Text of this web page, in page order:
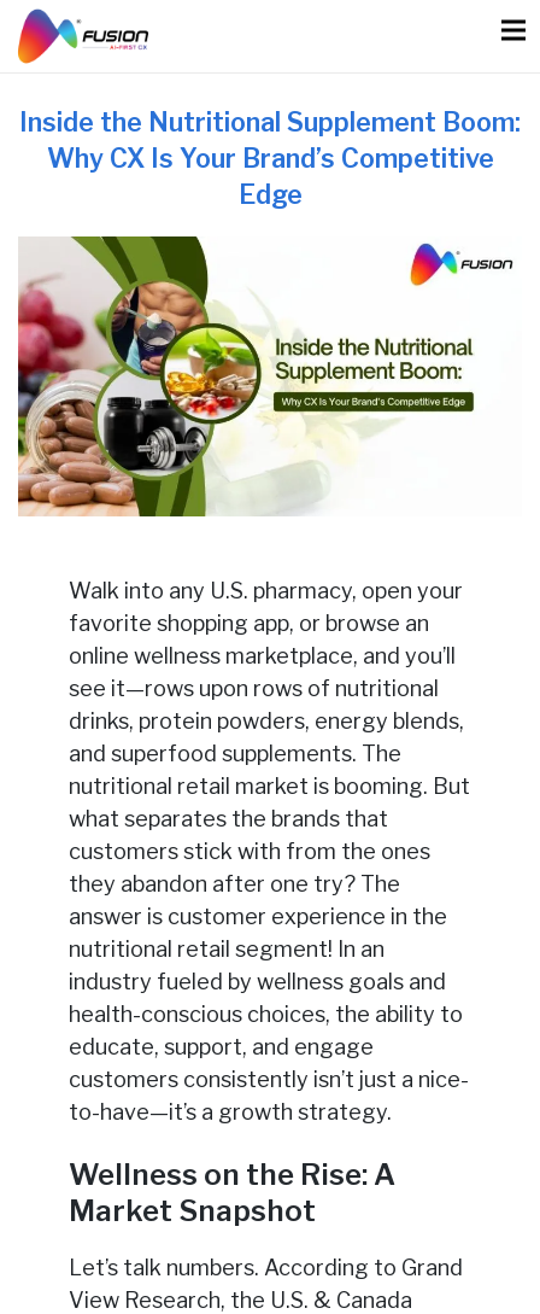
content
Inside the Nutritional Supplement Boom:
Why CX Is Your Brand’s Competitive
Edge
Walk into any U.S. pharmacy, open your
favorite shopping app, or browse an
online wellness marketplace, and you’ll
see it—rows upon rows of nutritional
drinks, protein powders, energy blends,
and superfood supplements. The
nutritional retail market is booming. But
what separates the brands that
customers stick with from the ones
they abandon after one try? The
answer is customer experience in the
nutritional retail segment! In an
industry fueled by wellness goals and
health-conscious choices, the ability to
educate, support, and engage
customers consistently isn’t just a nice-
to-have—it’s a growth strategy.
Wellness on the Rise: A
Market Snapshot
Let’s talk numbers. According to Grand
View Research, the U.S. & Canada